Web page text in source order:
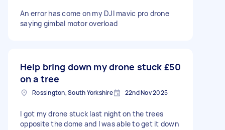
An error has come on my DJI mavic pro drone
saying gimbal motor overload
Help bring down my drone stuck
on a tree
£50
Rossington, South Yorkshire 22nd Nov 2025
I got my drone stuck last night on the trees
opposite the dome and I was able to get it down